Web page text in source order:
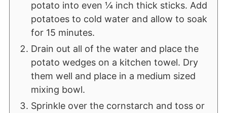
potato into even ¼ inch thick sticks. Add
potatoes to cold water and allow to soak
for 15 minutes.
Drain out all of the water and place the
potato wedges on a kitchen towel. Dry
them well and place in a medium sized
mixing bowl.
Sprinkle over the cornstarch and toss or